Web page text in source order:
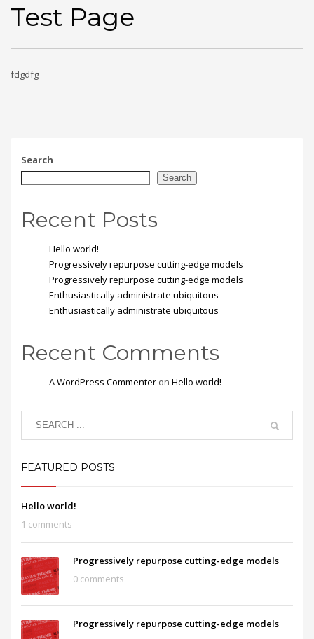
Test Page
fdgdfg
Search
Search
Recent Posts
Hello world!
Progressively repurpose cutting-edge models
Progressively repurpose cutting-edge models
Enthusiastically administrate ubiquitous
Enthusiastically administrate ubiquitous
Recent Comments
A WordPress Commenter on Hello world!
FEATURED POSTS
Hello world!
1 comments
Progressively repurpose cutting-edge models
0 comments
Progressively repurpose cutting-edge models